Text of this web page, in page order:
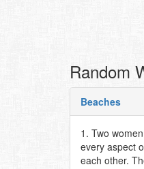
Random
Beaches
1. Two
every aspect
each other.